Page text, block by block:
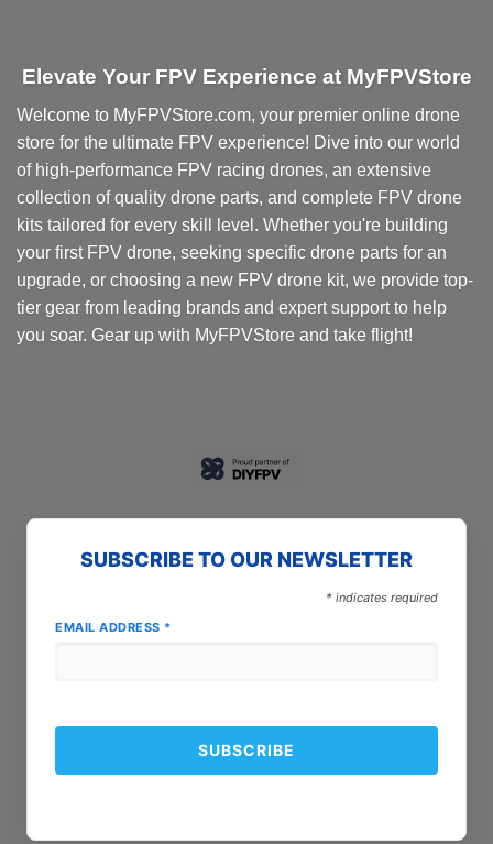
Elevate Your FPV Experience at MyFPVStore
Welcome to MyFPVStore.com, your premier online drone
store for the ultimate FPV experience! Dive into our world
of high-performance FPV racing drones, an extensive
collection of quality drone parts, and complete FPV drone
kits tailored for every skill level. Whether you're building
your first FPV drone, seeking specific drone parts for an
upgrade, or choosing a new FPV drone kit, we provide top-
tier gear from leading brands and expert support to help
you soar. Gear up with MyFPVStore and take flight!
SUBSCRIBE TO OUR NEWSLETTER
* indicates required
EMAIL ADDRESS *